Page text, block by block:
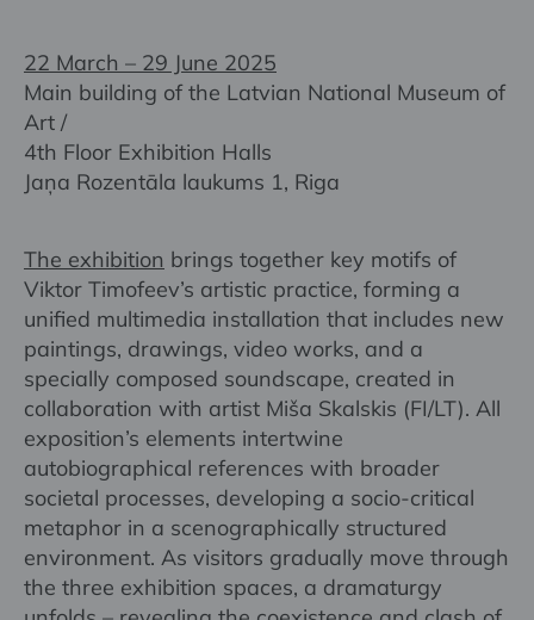
22 March – 29 June 2025
Main building of the Latvian National Museum of
Art /
4th Floor Exhibition Halls
Jaņa Rozentāla laukums 1, Riga
The exhibition brings together key motifs of
Viktor Timofeev’s artistic practice, forming a
unified multimedia installation that includes new
paintings, drawings, video works, and a
specially composed soundscape, created in
collaboration with artist Miša Skalskis (FI/LT). All
exposition’s elements intertwine
autobiographical references with broader
societal processes, developing a socio-critical
metaphor in a scenographically structured
environment. As visitors gradually move through
the three exhibition spaces, a dramaturgy